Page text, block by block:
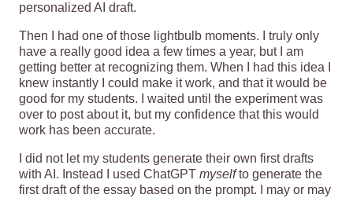
personalized AI draft.
Then I had one of those lightbulb moments. I truly only
have a really good idea a few times a year, but I am
getting better at recognizing them. When I had this idea I
knew instantly I could make it work, and that it would be
good for my students. I waited until the experiment was
over to post about it, but my confidence that this would
work has been accurate.
I did not let my students generate their own first drafts
with AI. Instead I used ChatGPT myselfto generate the
first draft of the essay based on the prompt. I may or may